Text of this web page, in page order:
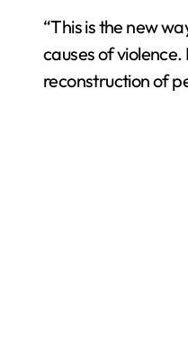
“This is the new
causes of
reconstruction of